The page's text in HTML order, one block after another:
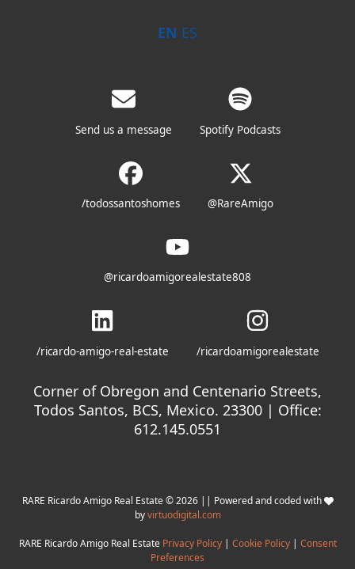
EN ES
Send us a message Spotify Podcasts
/todossantoshomes @RareAmigo
@ricardoamigorealestate808
/ricardo-amigo-real-estate /ricardoamigorealestate
Corner of Obregon and Centenario Streets,
Todos Santos, BCS, Mexico. 23300 | Office:
612.145.0551
RARE Ricardo Amigo Real Estate © 2026 || Powered and coded with
byvirtuodigital.com
RARE Ricardo Amigo Real Estate Privacy Policy| Cookie Policy| Consent
Preferences